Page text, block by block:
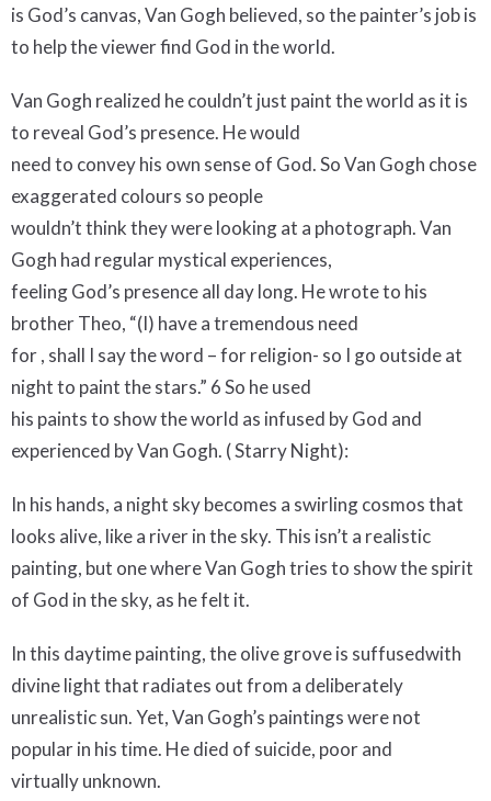
is God’s canvas, Van Gogh believed, so the painter’s job is
to help the viewer find God in the world.
Van Gogh realized he couldn’t just paint the world as it is
to reveal God’s presence. He would
need to convey his own sense of God. So Van Gogh chose
exaggerated colours so people
wouldn’t think they were looking at a photograph. Van
Gogh had regular mystical experiences,
feeling God’s presence all day long. He wrote to his
brother Theo, “(I) have a tremendous need
for , shall I say the word – for religion- so I go outside at
night to paint the stars.” 6 So he used
his paints to show the world as infused by God and
experienced by Van Gogh. ( Starry Night):
In his hands, a night sky becomes a swirling cosmos that
looks alive, like a river in the sky. This isn’t a realistic
painting, but one where Van Gogh tries to show the spirit
of God in the sky, as he felt it.
In this daytime painting, the olive grove is suffusedwith
divine light that radiates out from a deliberately
unrealistic sun. Yet, Van Gogh’s paintings were not
popular in his time. He died of suicide, poor and
virtually unknown.